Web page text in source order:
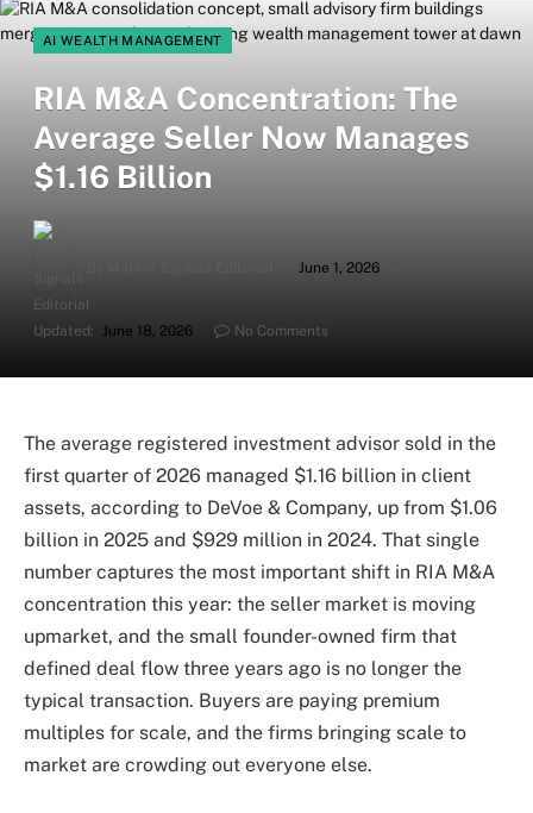
AI WEALTH MANAGEMENT
RIA M&A Concentration: The
Average Seller Now Manages
$1.16 Billion
June 1, 2026
Updated: June 18, 2026 No Comments
The average registered investment advisor sold in the
first quarter of 2026 managed $1.16 billion in client
assets, according to DeVoe & Company, up from $1.06
billion in 2025 and $929 million in 2024. That single
number captures the most important shift in RIA M&A
concentration this year: the seller market is moving
upmarket, and the small founder-owned firm that
defined deal flow three years ago is no longer the
typical transaction. Buyers are paying premium
multiples for scale, and the firms bringing scale to
market are crowding out everyone else.